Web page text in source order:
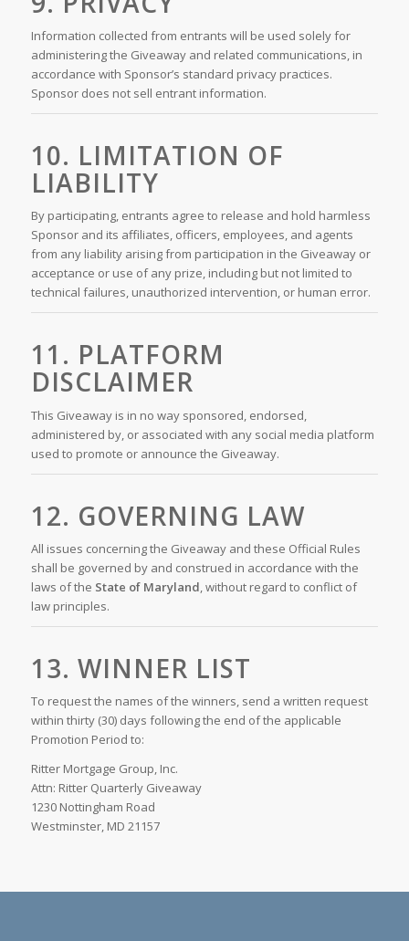
Information collected from entrants will be used solely for
administering the Giveaway and related communications, in
accordance with Sponsor’s standard privacy practices.
Sponsor does not sell entrant information.
10. LIMITATION OF
LIABILITY
By participating, entrants agree to release and hold harmless
Sponsor and its affiliates, officers, employees, and agents
from any liability arising from participation in the Giveaway or
acceptance or use of any prize, including but not limited to
technical failures, unauthorized intervention, or human error.
11. PLATFORM
DISCLAIMER
This Giveaway is in no way sponsored, endorsed,
administered by, or associated with any social media platform
used to promote or announce the Giveaway.
12. GOVERNING LAW
All issues concerning the Giveaway and these Official Rules
shall be governed by and construed in accordance with the
laws of the State of Maryland , without regard to conflict of
law principles.
13. WINNER LIST
To request the names of the winners, send a written request
within thirty (30) days following the end of the applicable
Promotion Period to:
Ritter Mortgage Group, Inc.
Attn: Ritter Quarterly Giveaway
1230 Nottingham Road
Westminster, MD 21157